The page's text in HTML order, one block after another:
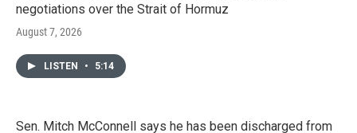
negotiations over the Strait of Hormuz
August 7, 2026
LISTEN • 5:14
Sen. Mitch McConnell says he has been discharged from